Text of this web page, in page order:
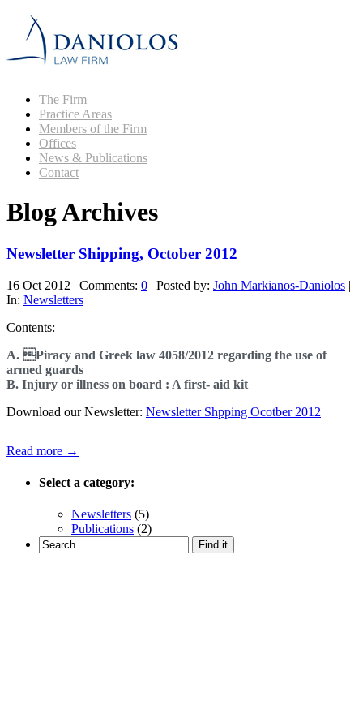
The Firm
Practice Areas
Members of the Firm
Offices
News & Publications
Contact
Blog Archives
Newsletter Shipping, October 2012
16 Oct 2012 | Comments: 0 | Posted by: John Markianos-Daniolos |
In: Newsletters
Contents:
A. Piracy and Greek law 4058/2012 regarding the use of
armed guards
B. Injury or illness on board : A first- aid kit
Download our Newsletter: Newsletter Shpping Ocotber 2012
Read more →
Select a category:
Newsletters (5)
Publications (2)